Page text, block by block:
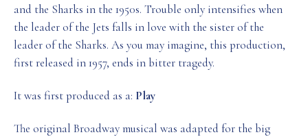
and the Sharks in the 1950s. Trouble only intensifies when
the leader of the Jets falls in love with the sister of the
leader of the Sharks. As you may imagine, this production,
first released in 1957, ends in bitter tragedy.
It was first produced as a: Play
The original Broadway musical was adapted for the big